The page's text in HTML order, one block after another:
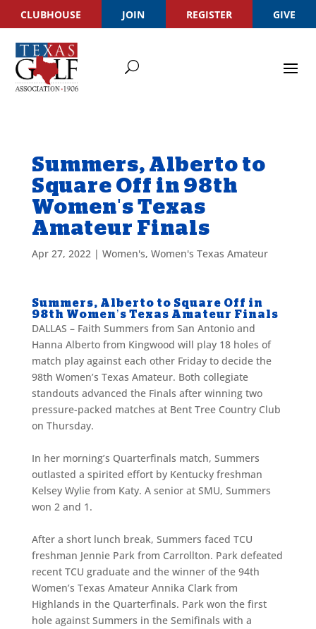
CLUBHOUSE JOIN REGISTER GIVE
Summers, Alberto to
Square Off in 98th
Women's Texas
Amateur Finals
Apr 27, 2022| Women's, Women's Texas Amateur
Summers, Alberto to Square Off in
98th Women’s Texas Amateur Finals
DALLAS – Faith Summers from San Antonio and
Hanna Alberto from Kingwood will play 18 holes of
match play against each other Friday to decide the
98th Women’s Texas Amateur. Both collegiate
standouts advanced the Finals after winning two
pressure-packed matches at Bent Tree Country Club
on Thursday.
In her morning’s Quarterfinals match, Summers
outlasted a spirited effort by Kentucky freshman
Kelsey Wylie from Katy. A senior at SMU, Summers
won 2 and 1.
After a short lunch break, Summers faced TCU
freshman Jennie Park from Carrollton. Park defeated
recent TCU graduate and the winner of the 94th
Women’s Texas Amateur Annika Clark from
Highlands in the Quarterfinals. Park won the first
hole against Summers in the Semifinals with a